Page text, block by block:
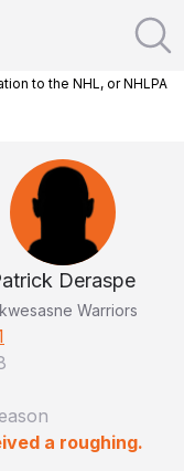
to the NHL, or NHLPA
Deraspe
Warriors
a roughing.